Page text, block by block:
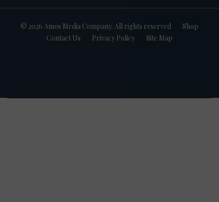
© 2026 Amos Media Company. All rights reserved
Shop
Contact Us
Privacy Policy Site Map